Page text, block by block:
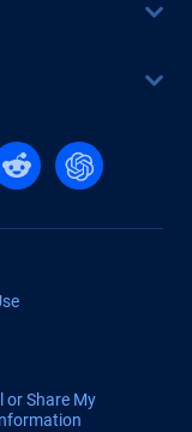
Twitter
on YouTube
us on reddit
Find us on
or Share My